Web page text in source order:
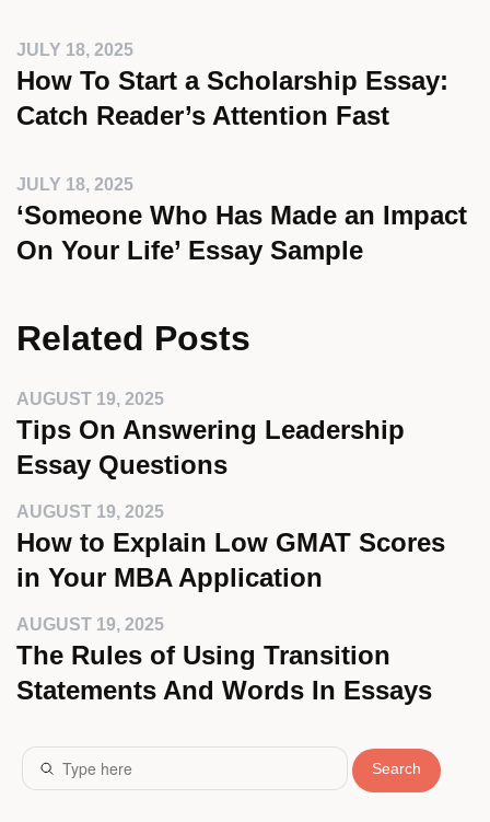
JULY 18, 2025
How To Start a Scholarship Essay:
Catch Reader’s Attention Fast
JULY 18, 2025
‘Someone Who Has Made an Impact
On Your Life’ Essay Sample
Related Posts
AUGUST 19, 2025
Tips On Answering Leadership
Essay Questions
AUGUST 19, 2025
How to Explain Low GMAT Scores
in Your MBA Application
AUGUST 19, 2025
The Rules of Using Transition
Statements And Words In Essays
Search